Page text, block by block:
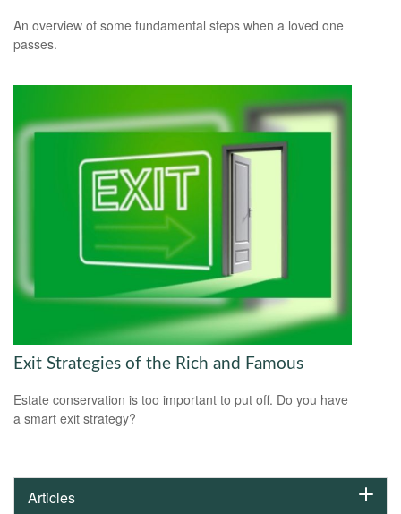
An overview of some fundamental steps when a loved one
passes.
Exit Strategies of the Rich and Famous
Estate conservation is too important to put off. Do you have
a smart exit strategy?
Articles